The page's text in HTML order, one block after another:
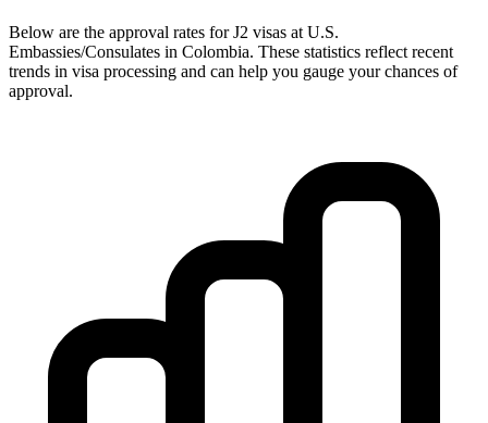
Below are the approval rates forJ2 visas at U.S.
Embassies/Consulates in Colombia. These statistics reflect recent
trends in visa processing and can help you gauge your chances of
approval.